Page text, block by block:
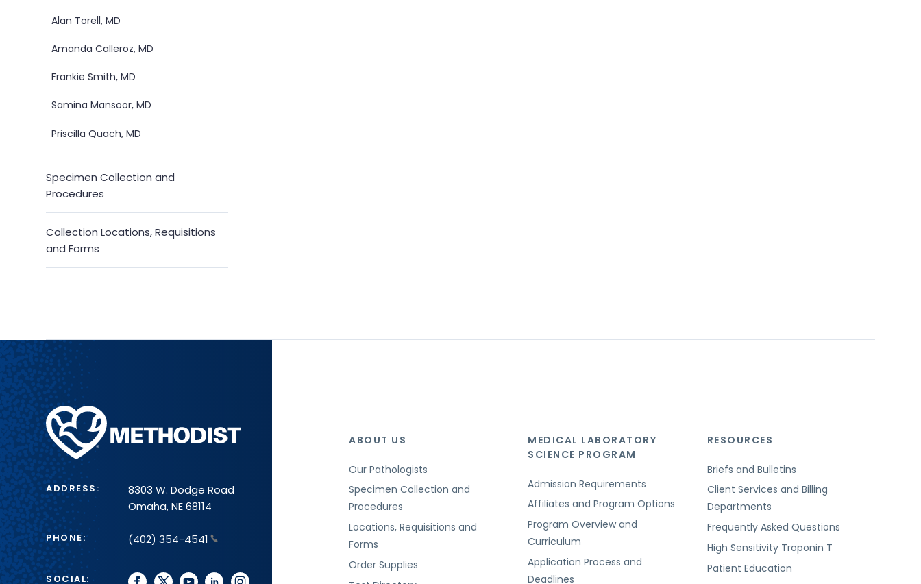
Alan Torell, MD
Amanda Calleroz, MD
Frankie Smith, MD
Samina Mansoor, MD
Priscilla Quach, MD
Specimen Collection and
Procedures
Collection Locations, Requisitions
and Forms
Methodist
Health
System
ADDRESS:
8303 W. Dodge Road
Omaha, NE 68114
PHONE: (402) 354-4541
SOCIAL:
ABOUT US
Our Pathologists
Specimen Collection and
Procedures
Locations, Requisitions and
Forms
Order Supplies
MEDICAL LABORATORY
SCIENCE PROGRAM
Admission Requirements
Affiliates and Program Options
Program Overview and
Curriculum
Application Process and
Deadlines
RESOURCES
Briefs and Bulletins
Client Services and Billing
Departments
Frequently Asked Questions
High Sensitivity Troponin T
Patient Education